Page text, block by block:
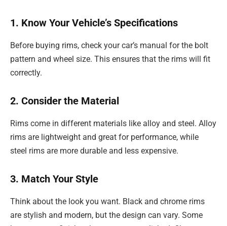
1. Know Your Vehicle’s Specifications
Before buying rims, check your car’s manual for the bolt
pattern and wheel size. This ensures that the rims will fit
correctly.
2. Consider the Material
Rims come in different materials like alloy and steel. Alloy
rims are lightweight and great for performance, while
steel rims are more durable and less expensive.
3. Match Your Style
Think about the look you want. Black and chrome rims
are stylish and modern, but the design can vary. Some